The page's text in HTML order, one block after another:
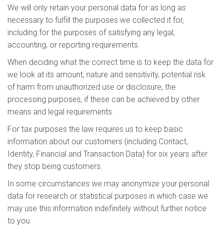
We will only retain your personal data for as long as
necessary to fulfill the purposes we collected it for,
including for the purposes of satisfying any legal,
accounting, or reporting requirements.
When deciding what the correct time is to keep the data for
we look at its amount, nature and sensitivity, potential risk
of harm from unauthorized use or disclosure, the
processing purposes, if these can be achieved by other
means and legal requirements.
For tax purposes the law requires us to keep basic
information about our customers (including Contact,
Identity, Financial and Transaction Data) for six years after
they stop being customers.
In some circumstances we may anonymize your personal
data for research or statistical purposes in which case we
may use this information indefinitely without further notice
to you.